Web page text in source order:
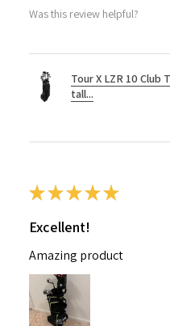
Was this review helpful?
Tour X LZR 10 Club
tall...
★★★★★
Excellent!
Amazing product